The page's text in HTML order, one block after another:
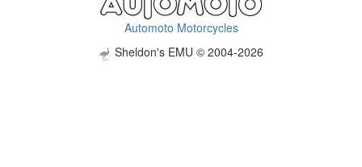
Automoto Motorcycles
Sheldon's EMU © 2004-2026